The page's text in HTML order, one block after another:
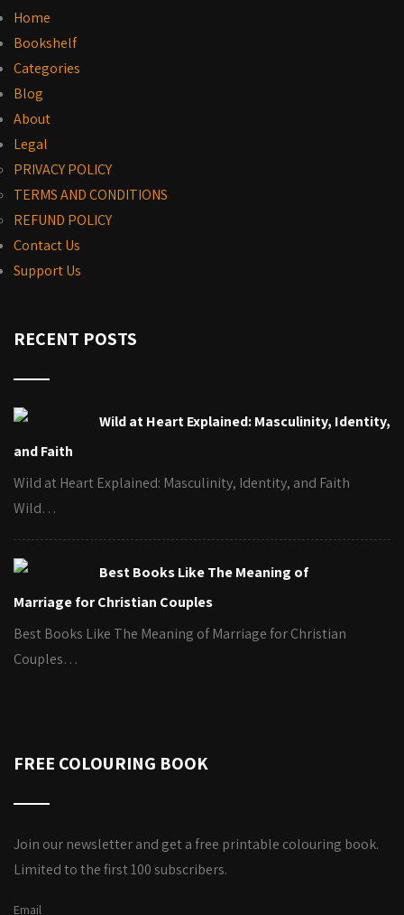
Home
Bookshelf
Categories
Blog
About
Legal
PRIVACY POLICY
TERMS AND CONDITIONS
REFUND POLICY
Contact Us
Support Us
RECENT POSTS
Wild at Heart Explained: Masculinity, Identity,
and Faith
Wild at Heart Explained: Masculinity, Identity, and Faith
Wild…
Best Books Like The Meaning of
Marriage for Christian Couples
Best Books Like The Meaning of Marriage for Christian
Couples…
FREE COLOURING BOOK
Join our newsletter and get a free printable colouring book.
Limited to the first 100 subscribers.
Email